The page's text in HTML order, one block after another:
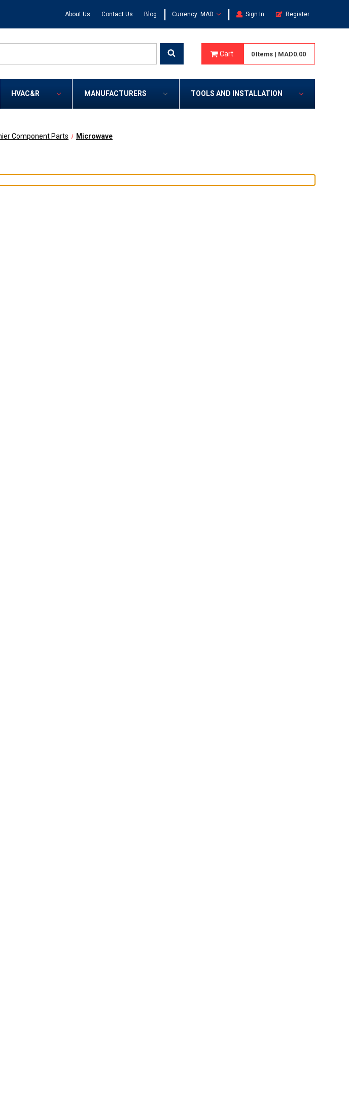
About Us Contact Us Blog | Currency: MAD | Sign In Register
Cart 0 Items | MAD0.00
HVAC&R MANUFACTURERS TOOLS AND INSTALLATION
Component Parts Microwave